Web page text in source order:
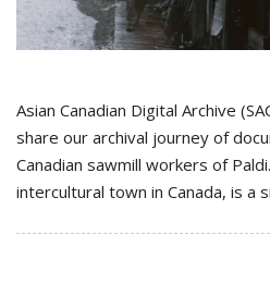
Asian Canadian Digital Archive
share our archival journey of
Canadian sawmill workers of
intercultural town in Canada, is a